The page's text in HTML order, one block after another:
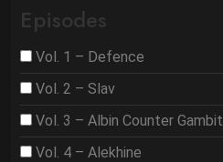
Episodes
Vol. 1 – Defence
Vol. 2 – Slav
Vol. 3 – Albin Counter Gambit
Vol. 4 – Alekhine